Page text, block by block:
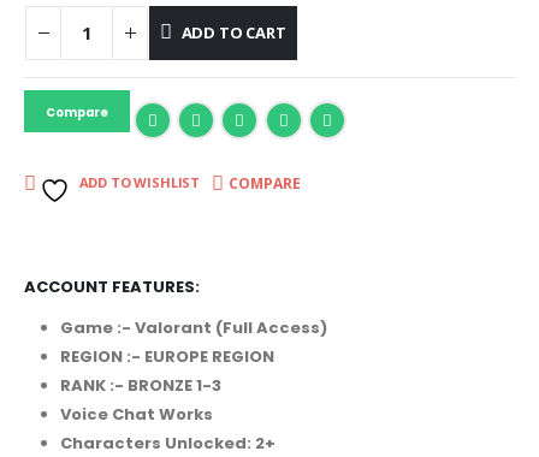
ADD TO CART
Compare
ADD TO WISHLIST COMPARE
ACCOUNT FEATURES:
Game :- Valorant (Full Access)
REGION :- EUROPE REGION
RANK :- BRONZE 1-3
Voice Chat Works
Characters Unlocked: 2+